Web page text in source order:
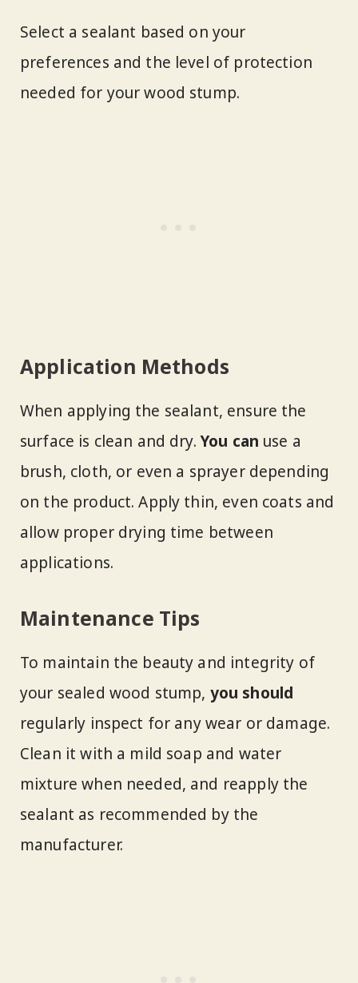
Select a sealant based on your
preferences and the level of protection
needed for your wood stump.
Application Methods
When applying the sealant, ensure the
surface is clean and dry.You can use a
brush, cloth, or even a sprayer depending
on the product. Apply thin, even coats and
allow proper drying time between
applications.
Maintenance Tips
To maintain the beauty and integrity of
your sealed wood stump, you should
regularly inspect for any wear or damage.
Clean it with a mild soap and water
mixture when needed, and reapply the
sealant as recommended by the
manufacturer.